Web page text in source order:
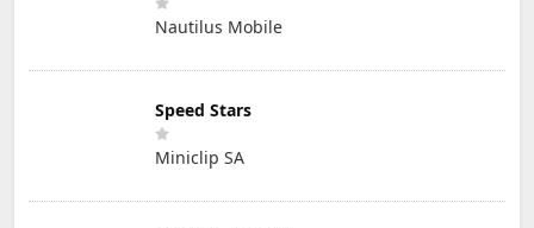
Nautilus Mobile
Speed Stars
Miniclip SA